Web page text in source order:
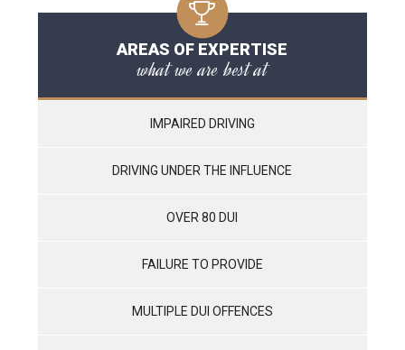
AREAS OF EXPERTISE
what we are best at
IMPAIRED DRIVING
DRIVING UNDER THE INFLUENCE
OVER 80 DUI
FAILURE TO PROVIDE
MULTIPLE DUI OFFENCES